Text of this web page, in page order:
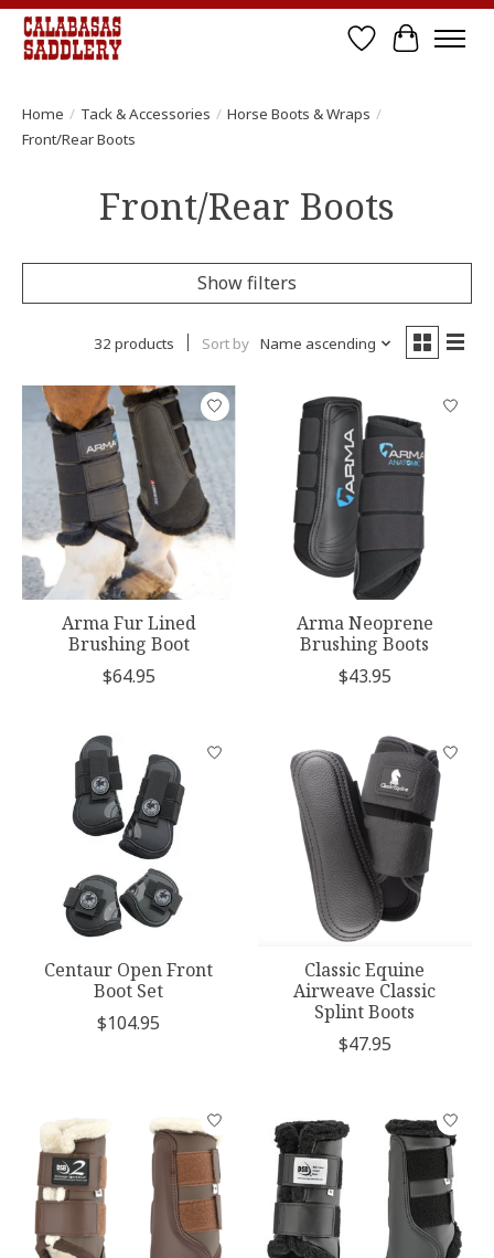
Wish List
Cart
Home / Tack & Accessories / Horse Boots & Wraps /
Front/Rear Boots
Front/Rear Boots
Show filters
32 products Sort by Name ascending
Arma Fur Lined
Brushing Boot
$64.95
Arma Neoprene
Brushing Boots
$43.95
Centaur Open Front
Boot Set
$104.95
Classic Equine
Airweave Classic
Splint Boots
$47.95